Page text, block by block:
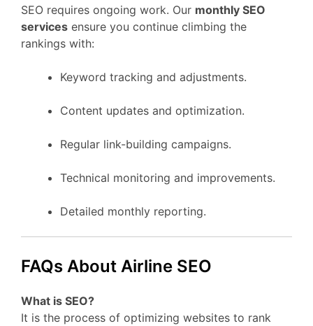
SEO requires ongoing work. Our monthly SEO
services ensure you continue climbing the
rankings with:
Keyword tracking and adjustments.
Content updates and optimization.
Regular link-building campaigns.
Technical monitoring and improvements.
Detailed monthly reporting.
FAQs About Airline SEO
What is SEO?
It is the process of optimizing websites to rank